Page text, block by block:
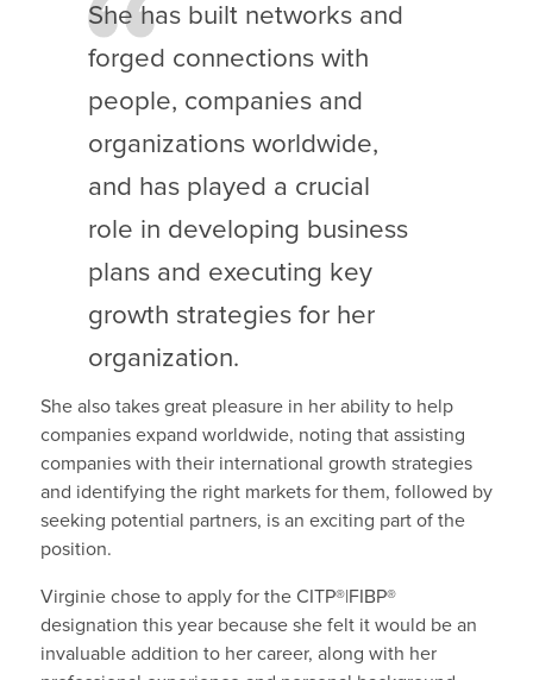
She has built networks and
forged connections with
people, companies and
organizations worldwide,
and has played a crucial
role in developing business
plans and executing key
growth strategies for her
organization.
She also takes great pleasure in her ability to help
companies expand worldwide, noting that assisting
companies with their international growth strategies
and identifying the right markets for them, followed by
seeking potential partners, is an exciting part of the
position.
Virginie chose to apply for the CITP®|FIBP®
designation this year because she felt it would be an
invaluable addition to her career, along with her